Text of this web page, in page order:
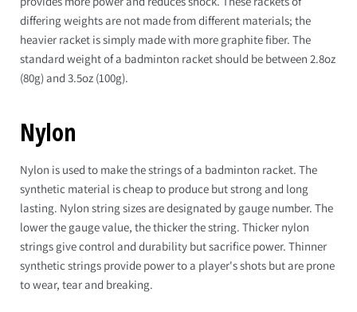
differing weights are not made from different materials; the
heavier racket is simply made with more graphite fiber. The
standard weight of a badminton racket should be between 2.8oz
(80g) and 3.5oz (100g).
Nylon
Nylon is used to make the strings of a badminton racket. The
synthetic material is cheap to produce but strong and long
lasting. Nylon string sizes are designated by gauge number. The
lower the gauge value, the thicker the string. Thicker nylon
strings give control and durability but sacrifice power. Thinner
synthetic strings provide power to a player's shots but are prone
to wear, tear and breaking.